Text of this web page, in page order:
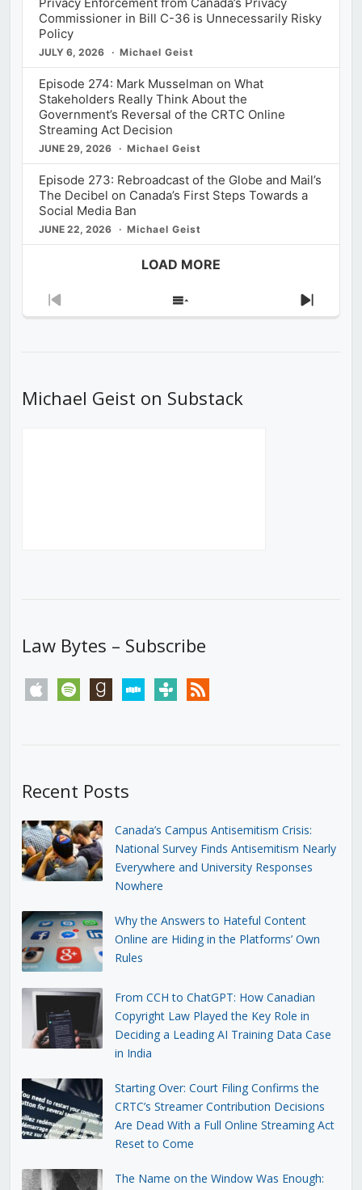
Commissioner in Bill C-36 is Unnecessarily Risky
Policy
JULY 6, 2026 Michael Geist
Episode 274: Mark Musselman on What
Stakeholders Really Think About the
Government’s Reversal of the CRTC Online
Streaming Act Decision
JUNE 29, 2026 Michael Geist
Episode 273: Rebroadcast of the Globe and Mail’s
The Decibel on Canada’s First Steps Towards a
Social Media Ban
JUNE 22, 2026 Michael Geist
LOAD MORE
Previous
Show
Next
Michael Geist on Substack
Law Bytes – Subscribe
apple spotify goodreadsstitchertunein rss
Recent Posts
Canada’s Campus Antisemitism Crisis:
National Survey Finds Antisemitism Nearly
Everywhere and University Responses
Nowhere
Why the Answers to Hateful Content
Online are Hiding in the Platforms’ Own
Rules
From CCH to ChatGPT: How Canadian
Copyright Law Played the Key Role in
Deciding a Leading AI Training Data Case
in India
Starting Over: Court Filing Confirms the
CRTC’s Streamer Contribution Decisions
Are Dead With a Full Online Streaming Act
Reset to Come
The Name on the Window Was Enough: